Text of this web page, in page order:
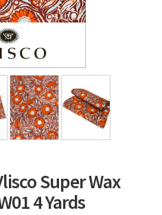
Super Wax
4 Yards